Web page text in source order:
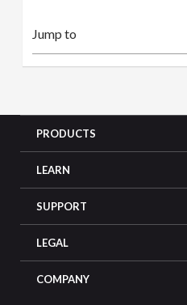
PRODUCTS
LEARN
SUPPORT
LEGAL
COMPANY